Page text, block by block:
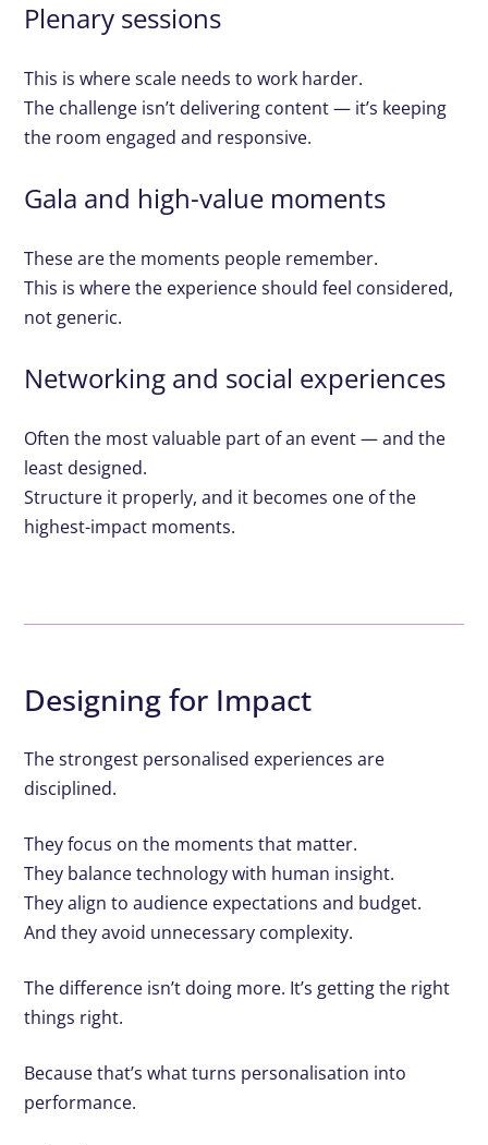
Plenary sessions
This is where scale needs to work harder.
The challenge isn’t delivering content — it’s keeping
the room engaged and responsive.
Gala and high-value moments
These are the moments people remember.
This is where the experience should feel considered,
not generic.
Networking and social experiences
Often the most valuable part of an event — and the
least designed.
Structure it properly, and it becomes one of the
highest-impact moments.
Designing for Impact
The strongest personalised experiences are
disciplined.
They focus on the moments that matter.
They balance technology with human insight.
They align to audience expectations and budget.
And they avoid unnecessary complexity.
The difference isn’t doing more. It’s getting the right
things right.
Because that’s what turns personalisation into
performance.